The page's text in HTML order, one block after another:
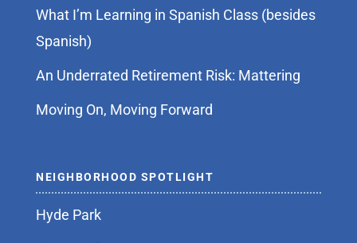
What I’m Learning in Spanish Class (besides
Spanish)
An Underrated Retirement Risk: Mattering
Moving On, Moving Forward
NEIGHBORHOOD SPOTLIGHT
Hyde Park